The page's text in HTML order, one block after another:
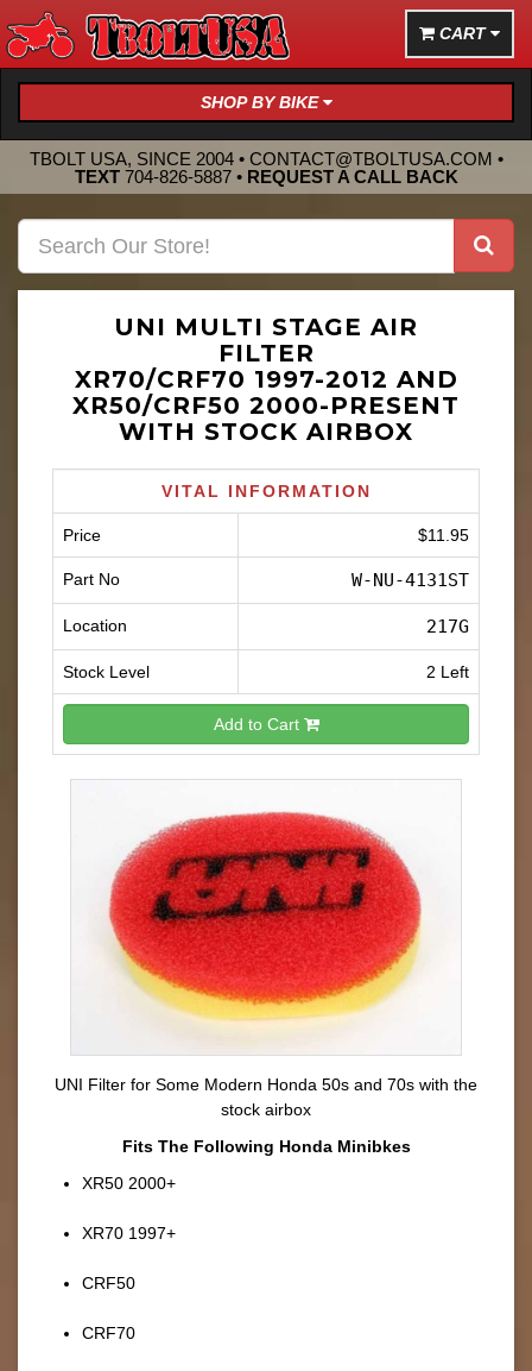
CART
SHOP BY BIKE
TBOLT USA, SINCE 2004 • CONTACT@TBOLTUSA.COM •
TEXT 704-826-5887• REQUEST A CALL BACK
UNI MULTI STAGE AIR
FILTER
XR70/CRF70 1997-2012 AND
XR50/CRF50 2000-PRESENT
WITH STOCK AIRBOX
VITAL INFORMATION
Price $11.95
Part No W-NU-4131ST
Location 217G
Stock Level 2 Left
Add to Cart
UNI Filter for Some Modern Honda 50s and 70s with the
stock airbox
Fits The Following Honda Minibkes
XR50 2000+
XR70 1997+
CRF50
CRF70